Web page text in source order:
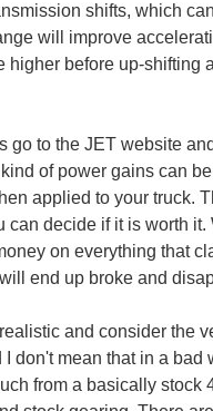
shifts, which
will improve
higher before up-shifting
go to the JET website
of power gains can
applied to your truck.
can decide if it is worth it.
on everything that
end up broke and
and consider the
don't mean that in a bad
from a basically stock